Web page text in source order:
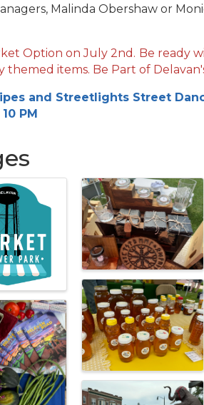
Malinda Obershaw or
Option on July 2nd. Be ready
themed items. Be Part of
and Streetlights Street
PM